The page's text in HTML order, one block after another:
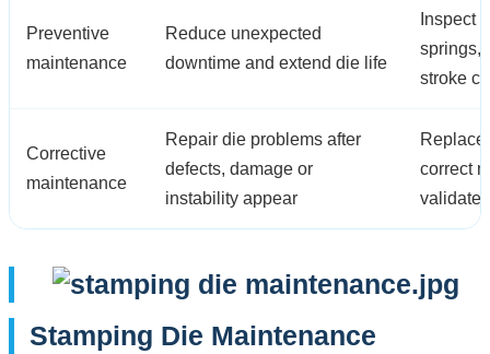
Preventive
maintenance
Reduce unexpected
downtime and extend die life
Inspect
springs,
stroke
Corrective
maintenance
Repair die problems after
defects, damage or
instability appear
correct
validate
Stamping Die Maintenance